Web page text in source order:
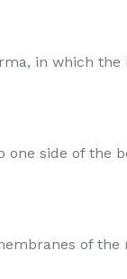
in which the
side of the
of the